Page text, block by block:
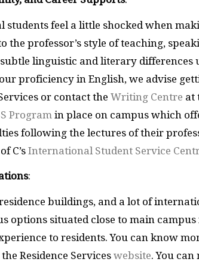
feel a little shocked when
the professor’s style of teaching,
linguistic and literary differences
proficiency in English, we advise
or contact the Writing Centre at
Program in place on campus which
following the lectures of their
C’s International Student Service
:
buildings, and a lot of
options situated close to main
to residents. You can know
Residence Services website. You